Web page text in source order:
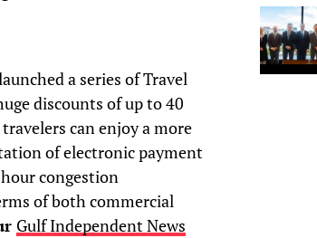
a series of Travel
discounts of up to 40
can enjoy a more
of electronic payment
congestion
of both commercial
Gulf Independent News